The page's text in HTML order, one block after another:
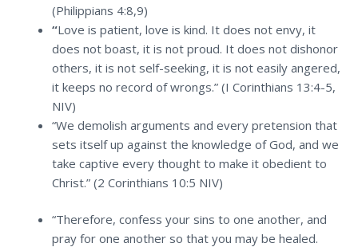
(Philippians 4:8,9)
“Love is patient, love is kind. It does not envy, it
does not boast, it is not proud. It does not dishonor
others, it is not self-seeking, it is not easily angered,
it keeps no record of wrongs.” (I Corinthians 13:4-5,
NIV)
“We demolish arguments and every pretension that
sets itself up against the knowledge of God, and we
take captive every thought to make it obedient to
Christ.” (2 Corinthians 10:5 NIV)
“Therefore, confess your sins to one another, and
pray for one another so that you may be healed.